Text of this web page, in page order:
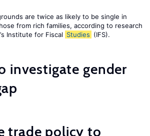
are twice as likely to be single in
from rich families, according to research
Institute for Fiscal Studies (IFS).
investigate gender
trade policy to